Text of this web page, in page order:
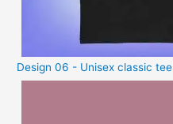
Design 06 - Unisex classic tee